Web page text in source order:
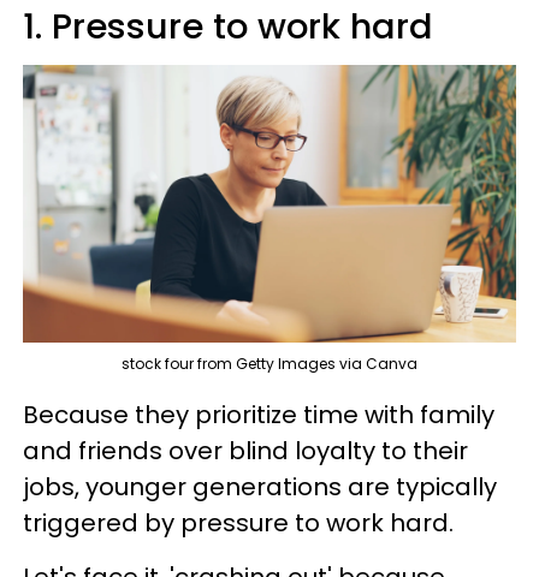
1. Pressure to work hard
stock four from Getty Images via Canva
Because they prioritize time with family
and friends over blind loyalty to their
jobs, younger generations are typically
triggered by pressure to work hard.